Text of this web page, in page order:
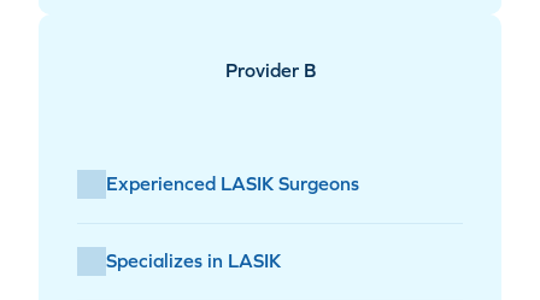
Provider B
Experienced LASIK Surgeons
Specializes in LASIK